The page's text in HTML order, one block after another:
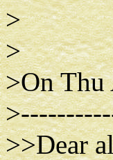
>
>
>On Thu
>>Dear